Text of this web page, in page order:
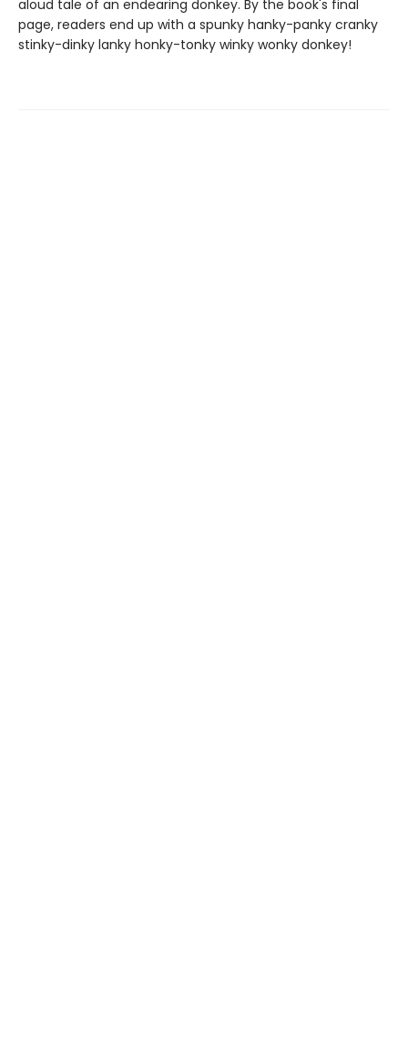
aloud tale of an endearing donkey. By the book's final
page, readers end up with a spunky hanky-panky cranky
stinky-dinky lanky honky-tonky winky wonky donkey!